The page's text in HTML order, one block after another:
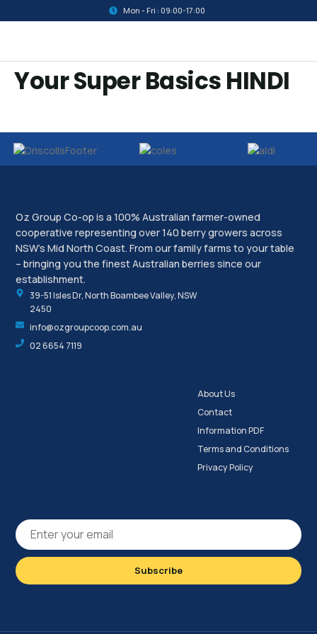
Mon - Fri : 09:00-17:00
Your Super Basics HINDI
Oz Group Co-op is a 100% Australian farmer-owned
cooperative representing over 140 berry growers across
NSW’s Mid North Coast. From our family farms to your table
– bringing you the finest Australian berries since our
establishment.
39-51 Isles Dr, North Boambee Valley, NSW
2450
info@ozgroupcoop.com.au
02 6654 7119
About Us
Contact
Information PDF
Terms and Conditions
Privacy Policy